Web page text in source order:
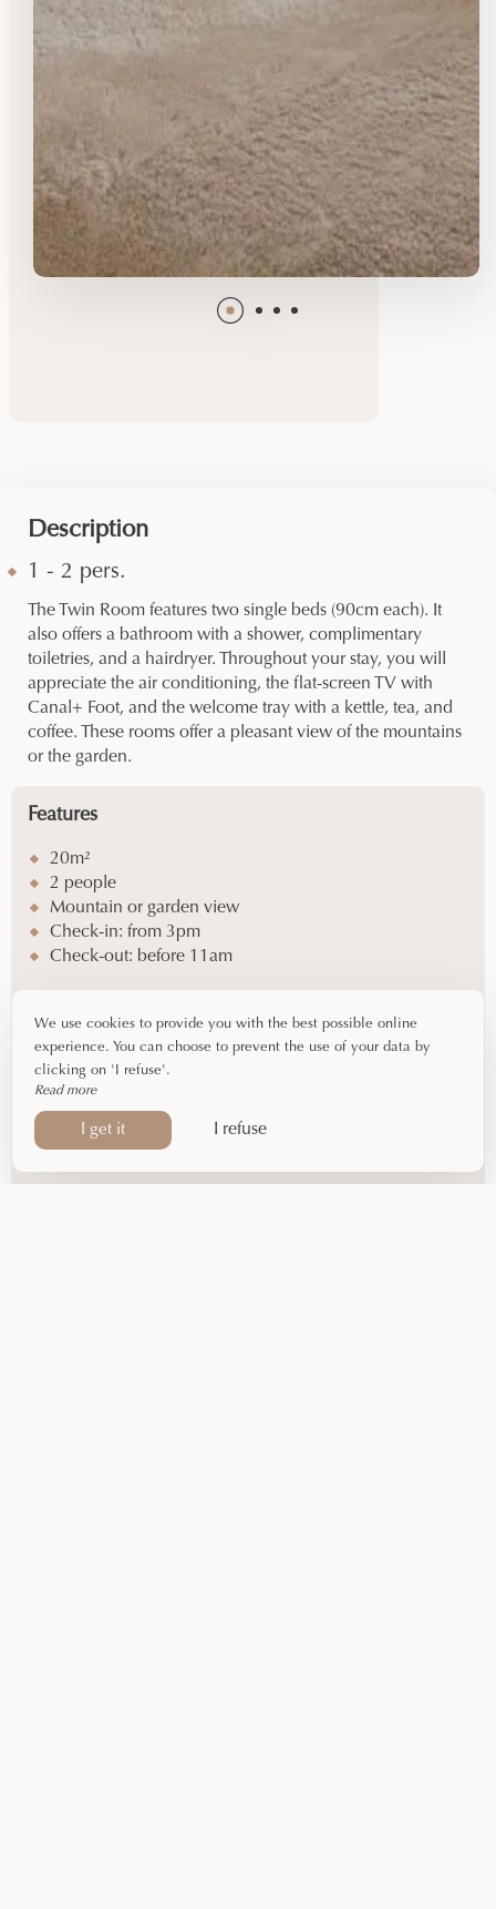
Description
1 - 2 pers.
The Twin Room features two single beds (90cm each). It
also offers a bathroom with a shower, complimentary
toiletries, and a hairdryer. Throughout your stay, you will
appreciate the air conditioning, the flat-screen TV with
Canal+ Foot, and the welcome tray with a kettle, tea, and
coffee. These rooms offer a pleasant view of the mountains
or the garden.
Features
20m²
2 people
Mountain or garden view
Check-in: from 3pm
Check-out: before 11am
Equipment
2 single beds (90cm)
Shower – WC
Hairdryer – Complimentary toiletries
Flat-screen TV – Air conditioning
We use cookies to provide you with the best possible online
experience. You can choose to prevent the use of your data by
clicking on 'I refuse'.
Read more
I get it I refuse